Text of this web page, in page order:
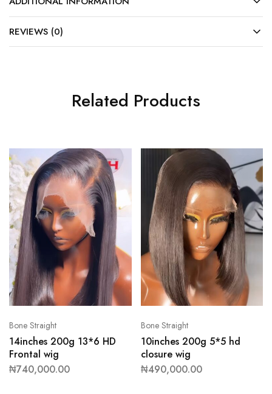
REVIEWS (0)
Related Products
Bone Straight
14inches 200g 13*6 HD
Frontal wig
₦740,000.00
Bone Straight
10inches 200g 5*5 hd
closure wig
₦490,000.00